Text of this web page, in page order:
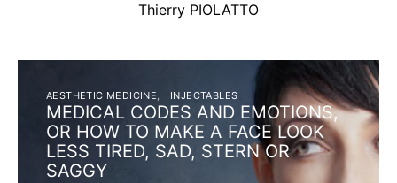
Thierry PIOLATTO
AESTHETIC MEDICINE INJECTABLES
MEDICAL CODES AND EMOTIONS,
OR HOW TO MAKE A FACE LOOK
LESS TIRED, SAD, STERN OR
SAGGY